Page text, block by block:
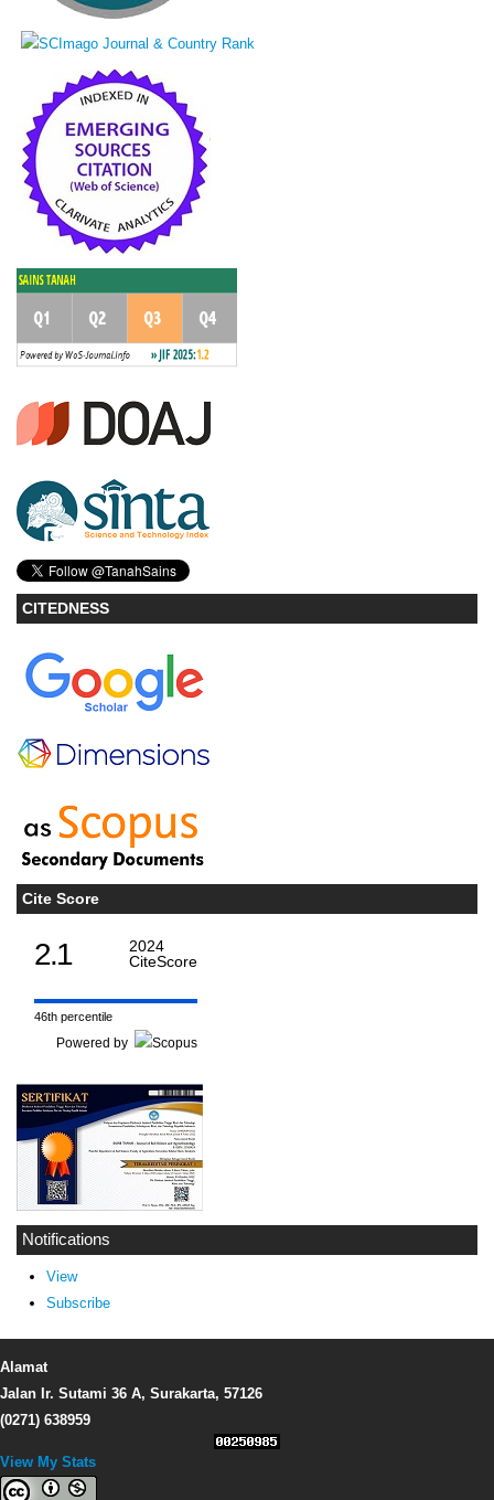
CITEDNESS
Cite Score
2.1
2024
CiteScore
46th percentile
Powered by
Notifications
View
Subscribe
Alamat
Jalan Ir. Sutami 36 A, Surakarta, 57126
(0271) 638959
View My Stats